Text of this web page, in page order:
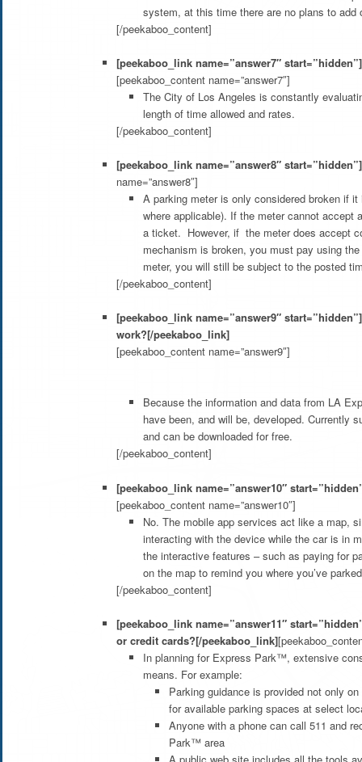
system, at this time there are no plans to
[/peekaboo_content]
[peekaboo_link name=”answer7″
[peekaboo_content name=”answer7″]
The City of Los Angeles is constantly
length of time allowed and rates.
[/peekaboo_content]
[peekaboo_link name=”answer8″
name=”answer8″]
A parking meter is only considered broken if
where applicable). If the meter cannot
a ticket. However, if the meter does accept
mechanism is broken, you must pay using
meter, you will still be subject to the posted
[/peekaboo_content]
[peekaboo_link name=”answer9″
work?[/peekaboo_link]
[peekaboo_content name=”answer9″]
Because the information and data from LA
have been, and will be, developed. Currently
and can be downloaded for free.
[/peekaboo_content]
[peekaboo_link name=”answer10″
[peekaboo_content name=”answer10″]
No. The mobile app services act like a map,
interacting with the device while the car is in
the interactive features – such as paying for
on the map to remind you where you’ve
[/peekaboo_content]
[peekaboo_link name=”answer11″
or credit cards?[/peekaboo_link]
In planning for Express Park™, extensive
means. For example:
Parking guidance is provided not only
for available parking spaces at select
Anyone with a phone can call 511 and
Park™ area
A public web site includes all the tools